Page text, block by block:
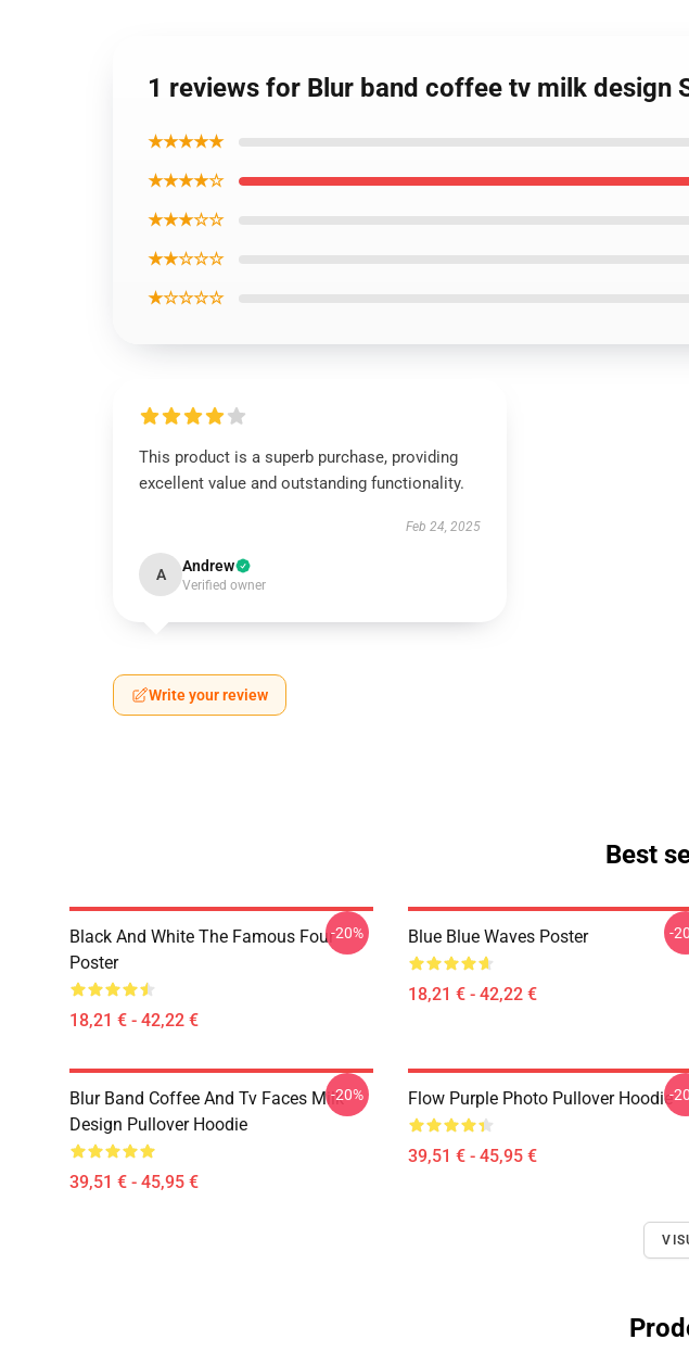
1 reviews for Blur band coffee tv milk design
★★★★★
★★★★☆
★★★☆☆
★★☆☆☆
★☆☆☆☆
This product is a superb purchase, providing
excellent value and outstanding functionality.
Feb 24, 2025
A Andrew
Verified owner
Write your review
Best
Black And White The Famous Four
Poster
18,21 € - 42,22 €
-20% Blue Blue Waves Poster
18,21 € - 42,22 €
-
Blur Band Coffee And Tv Faces Milk
Design Pullover Hoodie
39,51 € - 45,95 €
-20% Flow Purple Photo Pullover Hoodie
39,51 € - 45,95 €
-